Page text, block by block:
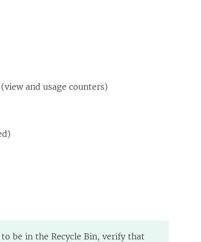
and usage counters)
be in the Recycle Bin, verify that